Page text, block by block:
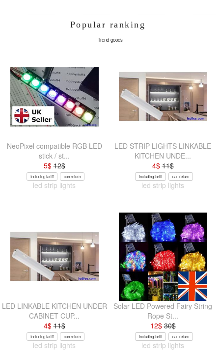
Popular ranking
Trend goods
NeoPixel compatible RGB LED
stick / st...
5$12$
Including tariff can return
led strip lights
LED STRIP LIGHTS LINKABLE
KITCHEN UNDE...
4$11$
Including tariff can return
led strip lights
LED LINKABLE KITCHEN UNDER
CABINET CUP...
4$11$
Including tariff can return
led strip lights
Solar LED Powered Fairy String
Rope St...
12$30$
Including tariff can return
led strip lights